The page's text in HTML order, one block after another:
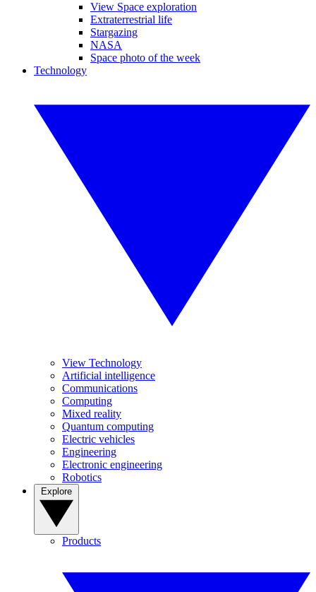
View Space exploration
Extraterrestrial life
Stargazing
NASA
Space photo of the week
Technology
View Technology
Artificial intelligence
Communications
Computing
Mixed reality
Quantum computing
Electric vehicles
Engineering
Electronic engineering
Robotics
Products